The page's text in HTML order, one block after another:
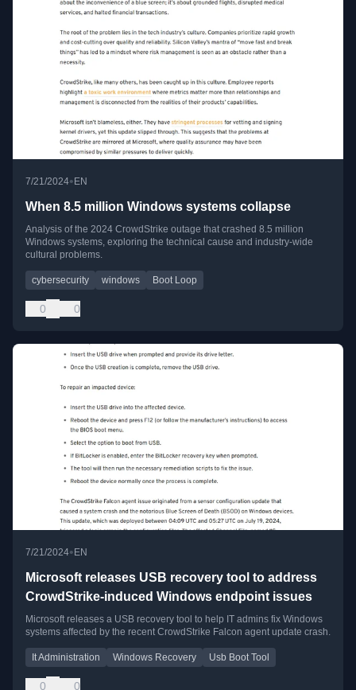
7/21/2024•EN
When 8.5 million Windows systems collapse
Analysis of the 2024 CrowdStrike outage that crashed 8.5 million
Windows systems, exploring the technical cause and industry-wide
cultural problems.
cybersecurity windows Boot Loop
0 0
7/21/2024• EN
Microsoft releases USB recovery tool to address
CrowdStrike-induced Windows endpoint issues
Microsoft releases a USB recovery tool to help IT admins fix Windows
systems affected by the recent CrowdStrike Falcon agent update crash.
It Administration Windows Recovery Usb Boot Tool
0 0